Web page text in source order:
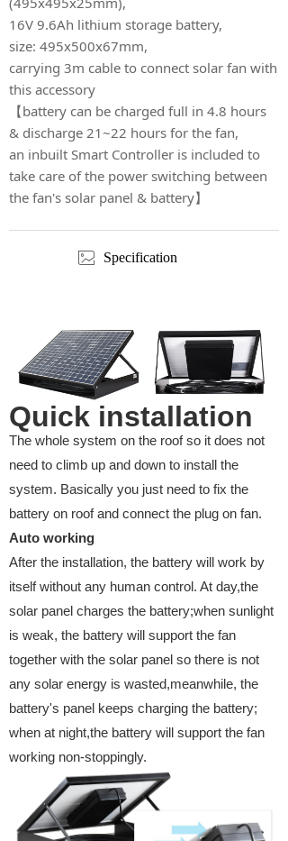
16V 9.6Ah lithium storage battery,
size: 495x500x67mm,
carrying 3m cable to connect solar fan with
this accessory
【battery can be charged full in 4.8 hours
& discharge 21~22 hours for the fan,
an inbuilt Smart Controller is included to
take care of the power switching between
the fan's solar panel & battery】
Specification
Quick installation
The whole system on the roof so it does not
need to climb up and down to install the
system. Basically you just need to fix the
battery on roof and connect the plug on fan.
Auto working
After the installation, the battery will work by
itself without any human control. At day,the
solar panel charges the battery;when sunlight
is weak, the battery will support the fan
together with the solar panel so there is not
any solar energy is wasted,meanwhile, the
battery's panel keeps charging the battery;
when at night,the battery will support the fan
working non-stoppingly.
ꂈ